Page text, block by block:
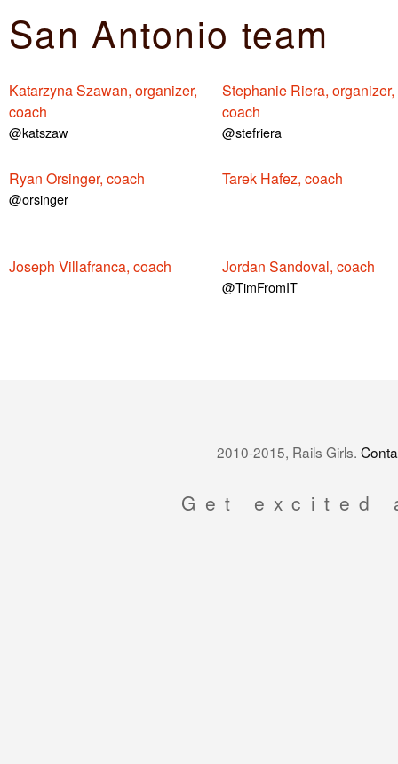
San Antonio team
Katarzyna Szawan, organizer,
coach
@katszaw
Stephanie Riera, organizer,
coach
@stefriera
Ryan Orsinger, coach
@orsinger
Tarek Hafez, coach
Joseph Villafranca, coach Jordan Sandoval, coach
@TimFromIT
2010-2015, Rails Girls.
Get excited